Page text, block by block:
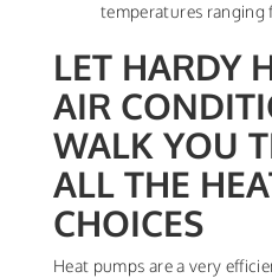
temperatures ranging
LET HARDY
AIR
WALK YOU
ALL THE
CHOICES
Heat pumps are a very